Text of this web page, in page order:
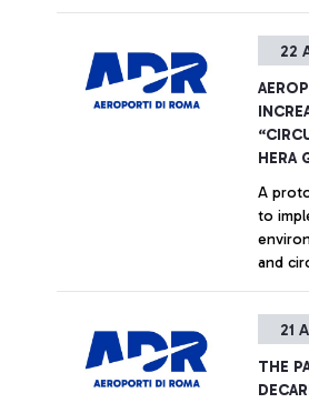
to22
HERA
A
to
and
21
THE